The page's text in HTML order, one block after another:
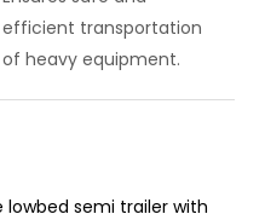
efficient transportation
of heavy equipment.
semi trailer with